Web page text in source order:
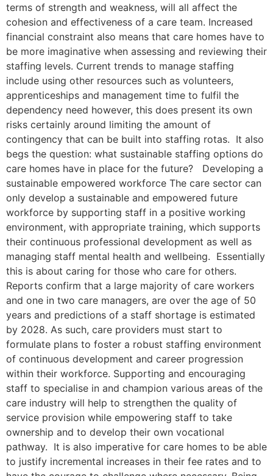
terms of strength and weakness, will all affect the
cohesion and effectiveness of a care team. Increased
financial constraint also means that care homes have to
be more imaginative when assessing and reviewing their
staffing levels. Current trends to manage staffing
include using other resources such as volunteers,
apprenticeships and management time to fulfil the
dependency need however, this does present its own
risks certainly around limiting the amount of
contingency that can be built into staffing rotas. It also
begs the question: what sustainable staffing options do
care homes have in place for the future? Developing a
sustainable empowered workforce The care sector can
only develop a sustainable and empowered future
workforce by supporting staff in a positive working
environment, with appropriate training, which supports
their continuous professional development as well as
managing staff mental health and wellbeing. Essentially
this is about caring for those who care for others.
Reports confirm that a large majority of care workers
and one in two care managers, are over the age of 50
years and predictions of a staff shortage is estimated
by 2028. As such, care providers must start to
formulate plans to foster a robust staffing environment
of continuous development and career progression
within their workforce. Supporting and encouraging
staff to specialise in and champion various areas of the
care industry will help to strengthen the quality of
service provision while empowering staff to take
ownership and to develop their own vocational
pathway. It is also imperative for care homes to be able
to justify incremental increases in their fee rates and to